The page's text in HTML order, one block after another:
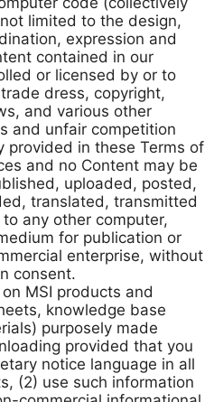
limited to the design,
expression and
contained in our
or licensed by or to
dress, copyright,
and various other
and unfair competition
provided in these Terms of
and no Content may be
uploaded, posted,
translated, transmitted
any other computer,
for publication or
enterprise, without
consent.
MSI products and
knowledge base
purposely made
provided that you
notice language in all
(2) use such information